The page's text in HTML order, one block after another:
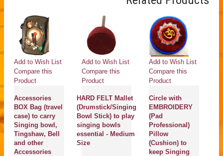
Add to Wish List
Compare this
Product
Accessories
BOX Bag (travel
case) to carry
Singing bowl,
Tingshaw, Bell
and other
Accessories
Add to Wish List
Compare this
Product
HARD FELT Mallet
(Drumstick/Singing
Bowl Stick) to play
singing bowls
essential - Medium
Size
Add to Wish List
Compare this
Product
Circle with
EMBROIDERY
(Pad
Professional)
Pillow
(Cushion) to
keep Singing